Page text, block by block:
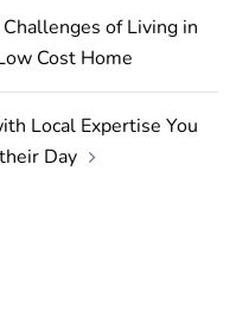
of Living in
Cost Home
Local Expertise You
Day